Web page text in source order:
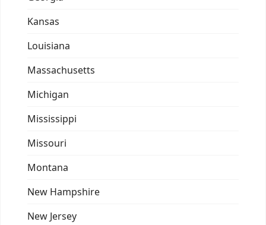
Kansas
Louisiana
Massachusetts
Michigan
Mississippi
Missouri
Montana
New Hampshire
New Jersey